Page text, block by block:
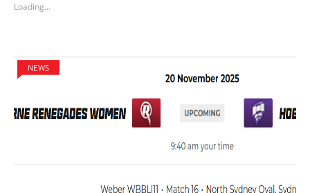
Loading...
NEWS